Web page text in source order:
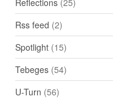
Reflections(25)
Rss feed (2)
Spotlight(15)
Tebeges(54)
U-Turn (56)